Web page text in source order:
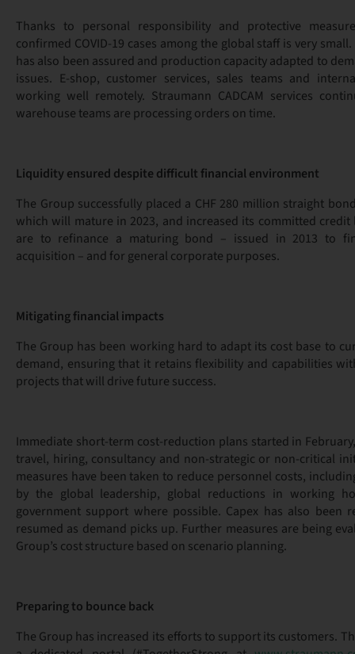
Thanks to personal responsibility and protective
confirmed COVID-19 cases among the global staff is very
has also been assured and production capacity adapted to
issues. E-shop, customer services, sales teams and
working well remotely. Straumann CADCAM services
warehouse teams are processing orders on time.
Liquidity ensured despite difficult financial environment
The Group successfully placed a CHF 280 million straight
which will mature in 2023, and increased its committed credit
are to refinance a maturing bond – issued in 2013 to
acquisition – and for general corporate purposes.
Mitigating financial impacts
The Group has been working hard to adapt its cost base to
demand, ensuring that it retains flexibility and capabilities
projects that will drive future success.
Immediate short-term cost-reduction plans started in
travel, hiring, consultancy and non-strategic or non-critical
measures have been taken to reduce personnel costs,
by the global leadership, global reductions in working
government support where possible. Capex has also been
resumed as demand picks up. Further measures are being
Group’s cost structure based on scenario planning.
Preparing to bounce back
The Group has increased its efforts to support its customers.